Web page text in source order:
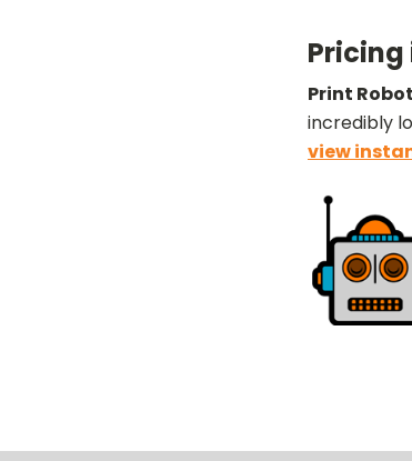
Print
incredibly
view